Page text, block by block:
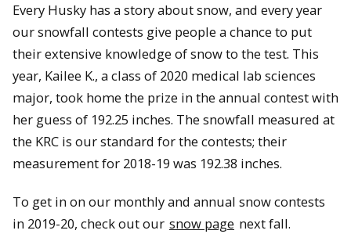
Every Husky has a story about snow, and every year
our snowfall contests give people a chance to put
their extensive knowledge of snow to the test. This
year, Kailee K., a class of 2020 medical lab sciences
major, took home the prize in the annual contest with
her guess of 192.25 inches. The snowfall measured at
the KRC is our standard for the contests; their
measurement for 2018-19 was 192.38 inches.
To get in on our monthly and annual snow contests
in 2019-20, check out our snow page next fall.